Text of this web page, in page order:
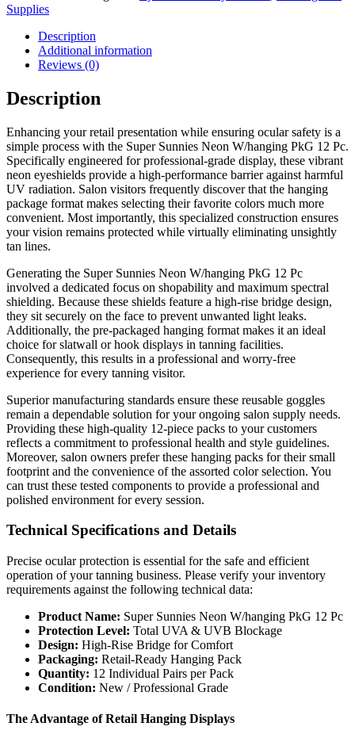
Supplies
Description
Additional information
Reviews (0)
Description
Enhancing your retail presentation while ensuring ocular safety is a
simple process with the Super Sunnies Neon W/hanging PkG 12 Pc.
Specifically engineered for professional-grade display, these vibrant
neon eyeshields provide a high-performance barrier against harmful
UV radiation. Salon visitors frequently discover that the hanging
package format makes selecting their favorite colors much more
convenient. Most importantly, this specialized construction ensures
your vision remains protected while virtually eliminating unsightly
tan lines.
Generating the Super Sunnies Neon W/hanging PkG 12 Pc
involved a dedicated focus on shopability and maximum spectral
shielding. Because these shields feature a high-rise bridge design,
they sit securely on the face to prevent unwanted light leaks.
Additionally, the pre-packaged hanging format makes it an ideal
choice for slatwall or hook displays in tanning facilities.
Consequently, this results in a professional and worry-free
experience for every tanning visitor.
Superior manufacturing standards ensure these reusable goggles
remain a dependable solution for your ongoing salon supply needs.
Providing these high-quality 12-piece packs to your customers
reflects a commitment to professional health and style guidelines.
Moreover, salon owners prefer these hanging packs for their small
footprint and the convenience of the assorted color selection. You
can trust these tested components to provide a professional and
polished environment for every session.
Technical Specifications and Details
Precise ocular protection is essential for the safe and efficient
operation of your tanning business. Please verify your inventory
requirements against the following technical data:
Product Name: Super Sunnies Neon W/hanging PkG 12 Pc
Protection Level: Total UVA & UVB Blockage
Design: High-Rise Bridge for Comfort
Packaging: Retail-Ready Hanging Pack
Quantity: 12 Individual Pairs per Pack
Condition: New / Professional Grade
The Advantage of Retail Hanging Displays